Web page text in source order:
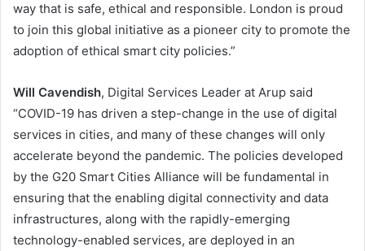
way that is safe, ethical and responsible. London is proud
to join this global initiative as a pioneer city to promote the
adoption of ethical smart city policies.”
Will Cavendish, Digital Services Leader at Arup said
“COVID-19 has driven a step-change in the use of digital
services in cities, and many of these changes will only
accelerate beyond the pandemic. The policies developed
by the G20 Smart Cities Alliance will be fundamental in
ensuring that the enabling digital connectivity and data
infrastructures, along with the rapidly-emerging
technology-enabled services, are deployed in an